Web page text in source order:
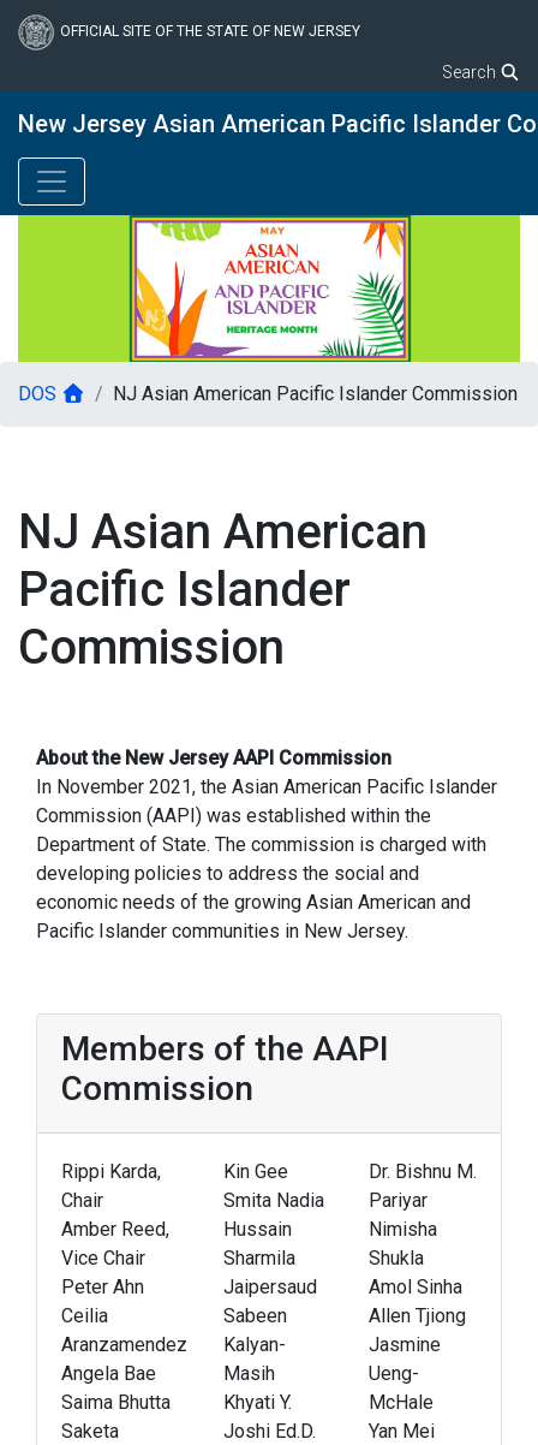
content
OFFICIAL SITE OF THE STATE OF NEW JERSEY
Search
New Jersey Asian American Pacific Islander
DOS NJ Asian American Pacific Islander Commission
NJ Asian American
Pacific Islander
Commission
About the New Jersey AAPI Commission
In November 2021, the Asian American Pacific Islander
Commission (AAPI) was established within the
Department of State. The commission is charged with
developing policies to address the social and
economic needs of the growing Asian American and
Pacific Islander communities in New Jersey.
Members of the AAPI
Commission
Rippi Karda,
Chair
Amber Reed,
Vice Chair
Peter Ahn
Ceilia
Aranzamendez
Angela Bae
Saima Bhutta
Saketa
Kin Gee
Smita Nadia
Hussain
Sharmila
Jaipersaud
Sabeen
Kalyan-
Masih
Khyati Y.
Joshi Ed.D.
Dr. Bishnu M.
Pariyar
Nimisha
Shukla
Amol Sinha
Allen Tjiong
Jasmine
Ueng-
McHale
Yan Mei